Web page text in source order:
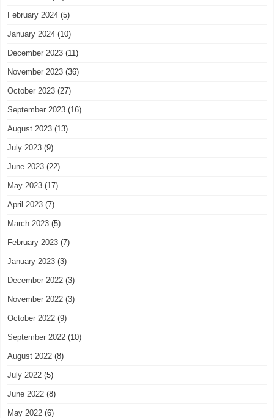
February 2024 (5)
January 2024 (10)
December 2023 (11)
November 2023 (36)
October 2023 (27)
September 2023 (16)
August 2023 (13)
July 2023 (9)
June 2023 (22)
May 2023 (17)
April 2023 (7)
March 2023 (5)
February 2023 (7)
January 2023 (3)
December 2022 (3)
November 2022 (3)
October 2022 (9)
September 2022 (10)
August 2022 (8)
July 2022 (5)
June 2022 (8)
May 2022 (6)